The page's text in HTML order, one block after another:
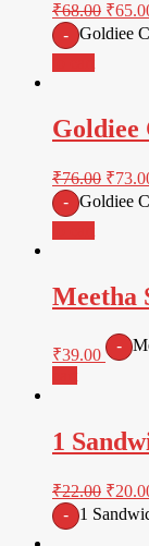
₹68.00 ₹
- Goldiee
Goldiee
₹76.00 ₹
- Goldiee
Meetha
₹39.00 -
1
₹22.00 ₹
-
1